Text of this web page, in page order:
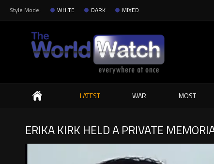
Style Mode: WHITE DARK MIXED
Search
LATEST WAR MOST
ERIKA KIRK HELD A PRIVATE